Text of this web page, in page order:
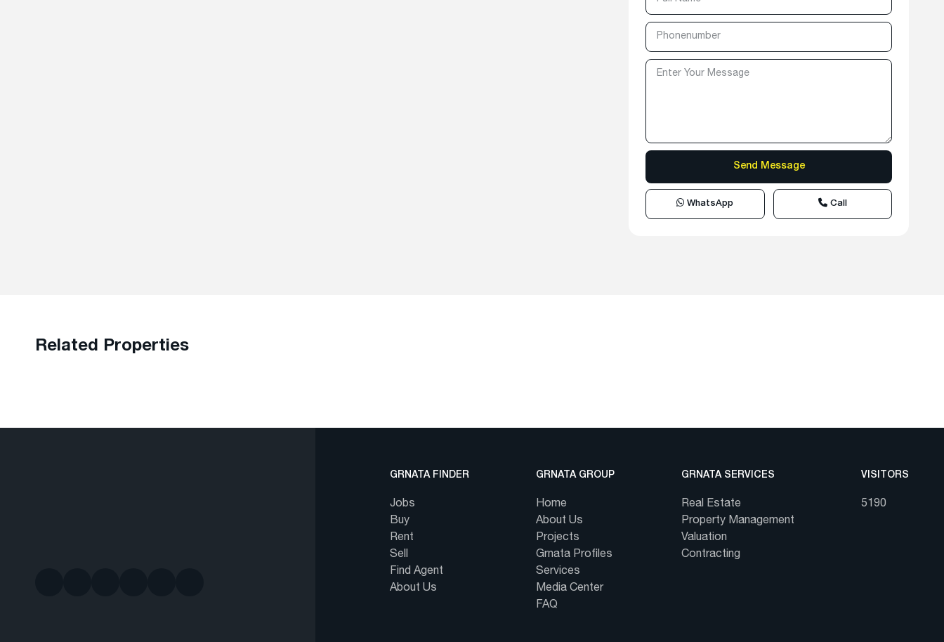
WhatsApp Call
Related Properties
GRNATA FINDER
Jobs
Buy
Rent
Sell
Find Agent
About Us
GRNATA GROUP
Home
About Us
Projects
Grnata Profiles
Services
Media Center
FAQ
GRNATA SERVICES
Real Estate
Property Management
Valuation
Contracting
VISITORS
5190